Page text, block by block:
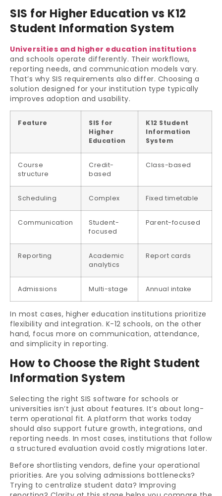
SIS for Higher Education vs K12
Student Information System
Universities and higher education institutions
and schools operate differently. Their workflows,
reporting needs, and communication models vary.
That’s why SIS requirements also differ. Choosing a
solution designed for your institution type typically
improves adoption and usability.
Feature
SIS for
Higher
Education
K12 Student
Information
System
Course
structure
Credit-
based
Class-based
Scheduling Complex Fixed timetable
Communication
Student-
focused
Parent-focused
Reporting
Academic
analytics
Report cards
Admissions Multi-stage Annual intake
In most cases, higher education institutions prioritize
flexibility and integration. K-12 schools, on the other
hand, focus more on communication, attendance,
and simplicity in reporting.
How to Choose the Right Student
Information System
Selecting the right SIS software for schools or
universities isn’t just about features. It’s about long-
term operational fit. A platform that works today
should also support future growth, integrations, and
reporting needs. In most cases, institutions that follow
a structured evaluation avoid costly migrations later.
Before shortlisting vendors, define your operational
priorities. Are you solving admissions bottlenecks?
Trying to centralize student data? Improving